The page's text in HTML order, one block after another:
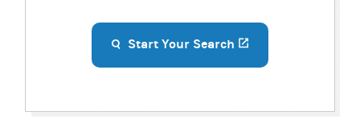
Start Your Search